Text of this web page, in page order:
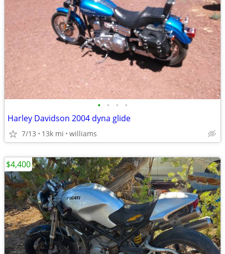
• • • •
Harley Davidson 2004 dyna glide
7/13 13k mi williams
$4,400